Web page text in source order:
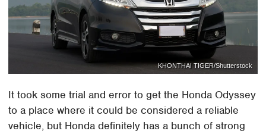
KHONTHAI TIGER/Shutterstock
It took some trial and error to get the Honda Odyssey
to a place where it could be considered a reliable
vehicle, but Honda definitely has a bunch of strong